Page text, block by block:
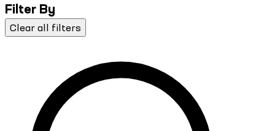
Filter By
Clear all filters